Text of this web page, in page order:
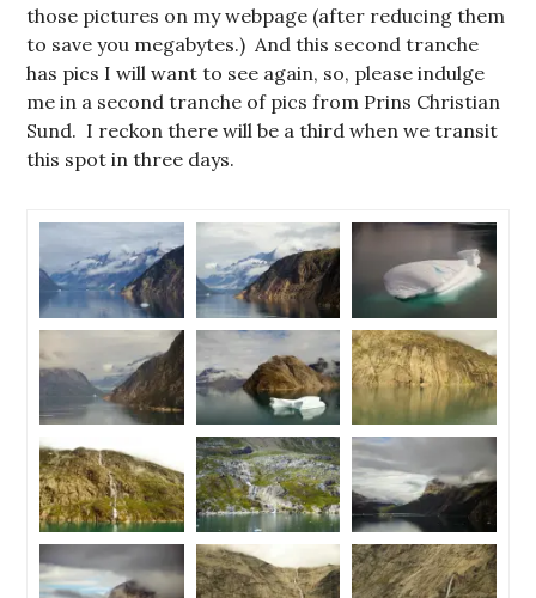
those pictures on my webpage (after reducing them
to save you megabytes.) And this second tranche
has pics I will want to see again, so, please indulge
me in a second tranche of pics from Prins Christian
Sund. I reckon there will be a third when we transit
this spot in three days.